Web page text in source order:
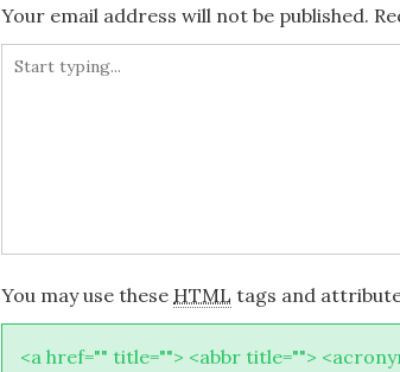
Your email address will not be published.
You may use these HTML tags and
<a href="" title=""> <abbr title="">